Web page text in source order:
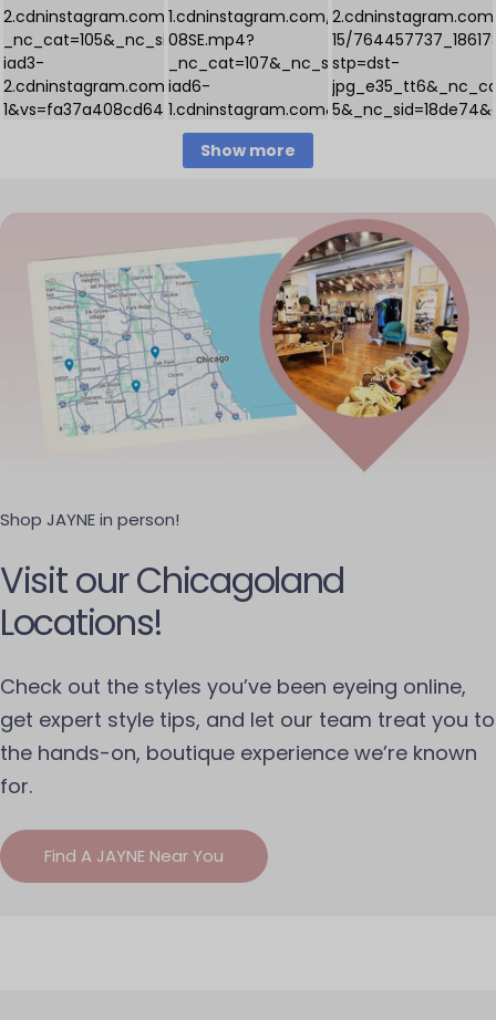
Show more
Shop JAYNE in person!
Visit our Chicagoland
Locations!
Check out the styles you’ve been eyeing online,
get expert style tips, and let our team treat you to
the hands-on, boutique experience we’re known
for.
Find A JAYNE Near You